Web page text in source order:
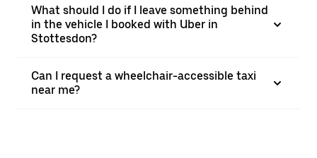
What should I do if I leave something behind
in the vehicle I booked with Uber in
Stottesdon?
Can I request a wheelchair-accessible taxi
near me?